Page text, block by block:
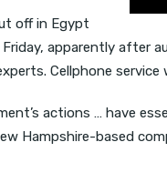
off in Egypt
apparently after
Cellphone service
actions … have
Hampshire-based